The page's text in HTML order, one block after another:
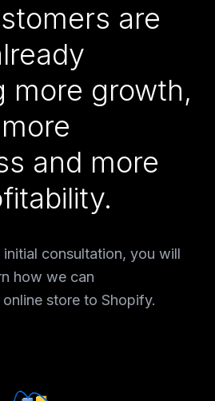
are
more growth,
more
and more
consultation, you will
how we can
store to Shopify.